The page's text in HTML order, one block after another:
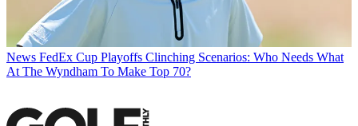
News FedEx Cup Playoffs Clinching Scenarios: Who Needs What
At The Wyndham To Make Top 70?